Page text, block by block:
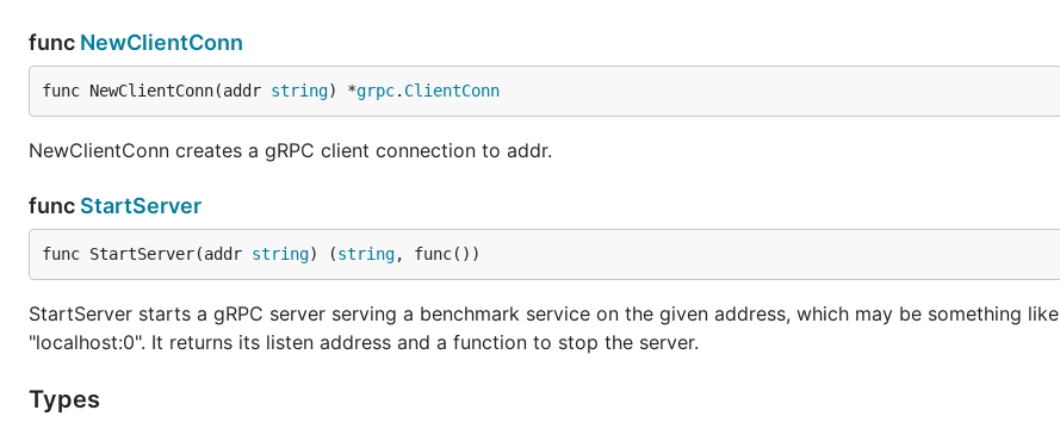
func NewClientConn
func NewClientConn(addr string) *grpc. ClientConn
NewClientConn creates a gRPC client connection to addr.
func StartServer
func StartServer(addr string) (string, func())
StartServer starts a gRPC server serving a benchmark service on the given address, which may be something like
"localhost:0". It returns its listen address and a function to stop the server.
Types